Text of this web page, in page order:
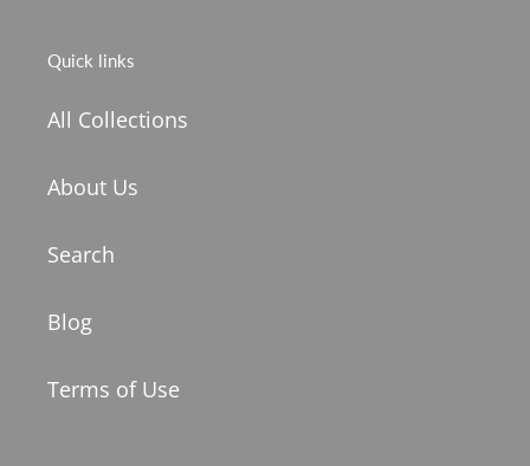
Quick links
All Collections
About Us
Search
Blog
Terms of Use